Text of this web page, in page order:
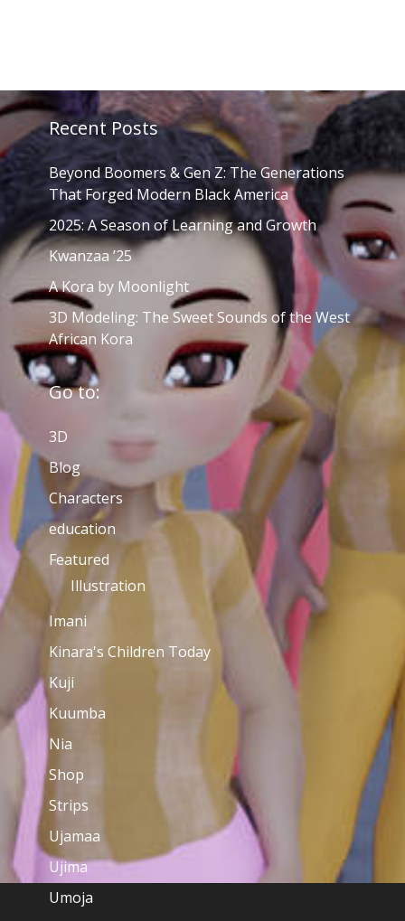
Recent Posts
Beyond Boomers & Gen Z: The Generations
That Forged Modern Black America
2025: A Season of Learning and Growth
Kwanzaa ’25
A Kora by Moonlight
3D Modeling: The Sweet Sounds of the West
African Kora
Go to:
3D
Blog
Characters
education
Featured
Illustration
Imani
Kinara's Children Today
Kuji
Kuumba
Nia
Shop
Strips
Ujamaa
Ujima
Umoja